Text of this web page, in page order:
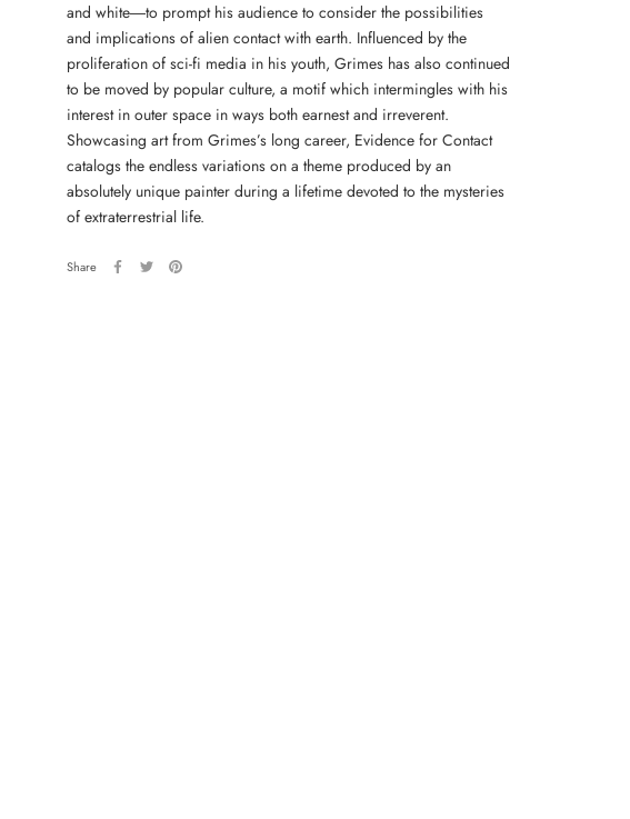
and white―to prompt his audience to consider the possibilities
and implications of alien contact with earth. Influenced by the
proliferation of sci-fi media in his youth, Grimes has also continued
to be moved by popular culture, a motif which intermingles with his
interest in outer space in ways both earnest and irreverent.
Showcasing art from Grimes’s long career, Evidence for Contact
catalogs the endless variations on a theme produced by an
absolutely unique painter during a lifetime devoted to the mysteries
of extraterrestrial life.
Share